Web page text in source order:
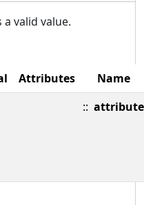
valid value.
Attributes
Name
:: attribute